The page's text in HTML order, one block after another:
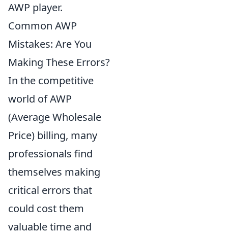
AWP player.
Common AWP
Mistakes: Are You
Making These Errors?
In the competitive
world of AWP
(Average Wholesale
Price) billing, many
professionals find
themselves making
critical errors that
could cost them
valuable time and